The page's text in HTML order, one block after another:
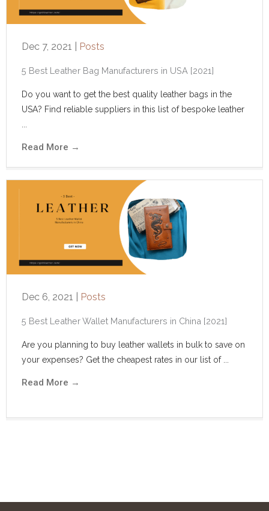
Dec 7, 2021 Posts
5 Best Leather Bag Manufacturers in USA [2021]
Do you want to get the best quality leather bags in the
USA? Find reliable suppliers in this list of bespoke leather
Read More →
Dec 6, 2021 Posts
5 Best Leather Wallet Manufacturers in China [2021]
Are you planning to buy leather wallets in bulk to save on
your expenses? Get the cheapest rates in our list of ...
Read More →